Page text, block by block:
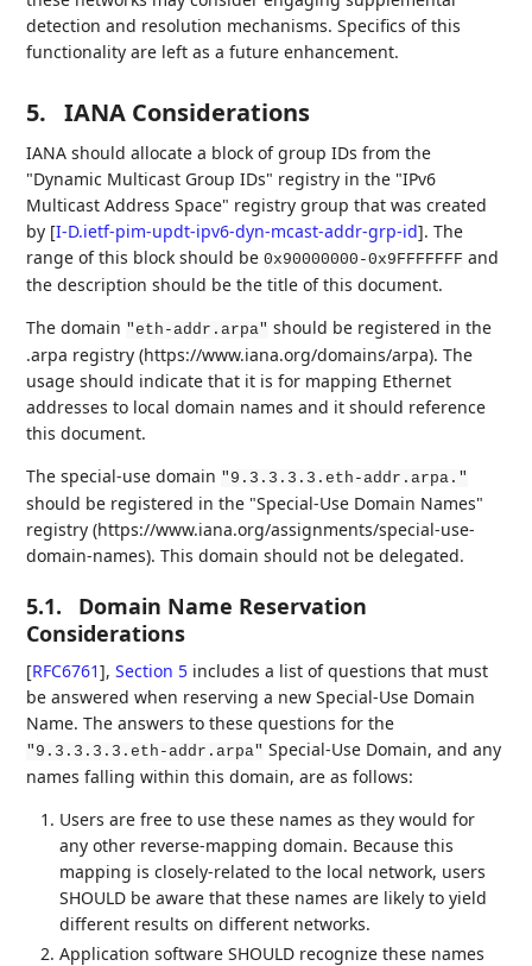
detection and resolution mechanisms. Specifics of this
functionality are left as a future enhancement.
5. IANA Considerations
IANA should allocate a block of group IDs from the
"Dynamic Multicast Group IDs" registry in the "IPv6
Multicast Address Space" registry group that was created
by [I-D.ietf-pim-updt-ipv6-dyn-mcast-addr-grp-id]. The
range of this block should be0x90000000-0x9FFFFFFF and
the description should be the title of this document.
The domain "eth-addr.arpa" should be registered in the
.arpa registry (https://www.iana.org/domains/arpa). The
usage should indicate that it is for mapping Ethernet
addresses to local domain names and it should reference
this document.
The special-use domain "9.3.3.3.3.eth-addr.arpa."
should be registered in the "Special-Use Domain Names"
registry (https://www.iana.org/assignments/special-use-
domain-names). This domain should not be delegated.
5.1.
Domain Name Reservation
Considerations
[RFC6761],Section 5 includes a list of questions that must
be answered when reserving a new Special-Use Domain
Name. The answers to these questions for the
"9.3.3.3.3.eth-addr.arpa" Special-Use Domain, and any
names falling within this domain, are as follows:
Users are free to use these names as they would for
any other reverse-mapping domain. Because this
mapping is closely-related to the local network, users
SHOULD be aware that these names are likely to yield
different results on different networks.
Application software SHOULD recognize these names